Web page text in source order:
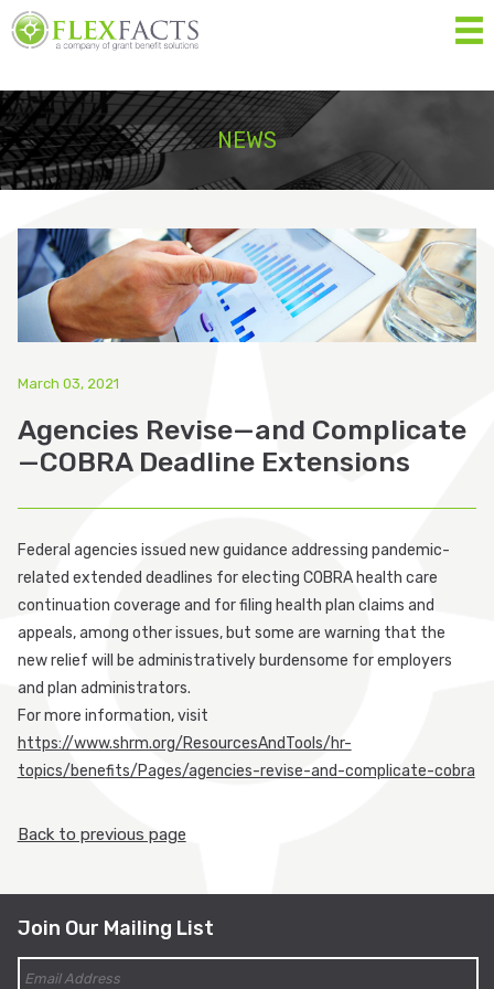
MENU
Home
About
Resources
Forms
Contact Us
Eligibility List
Participant Login
Employer Login
Cobra Login
Cobra Payment
NEWS
March 03, 2021
Agencies Revise—and Complicate
—COBRA Deadline Extensions
Federal agencies issued new guidance addressing pandemic-
related extended deadlines for electing COBRA health care
continuation coverage and for filing health plan claims and
appeals, among other issues, but some are warning that the
new relief will be administratively burdensome for employers
and plan administrators.
For more information, visit
https://www.shrm.org/ResourcesAndTools/hr-
topics/benefits/Pages/agencies-revise-and-complicate-cobra
Back to previous page
Join Our Mailing List